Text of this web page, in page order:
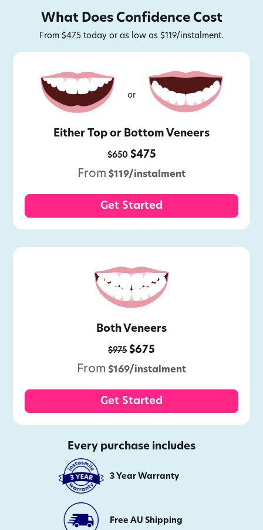
What Does Confidence Cost
From $475 today or as low as $119/instalment.
or
Either Top or Bottom Veneers
$650 $475
From $119/instalment
Get Started
Both Veneers
$975 $675
From $169/instalment
Get Started
Every purchase includes
3 Year Warranty
Free AU Shipping